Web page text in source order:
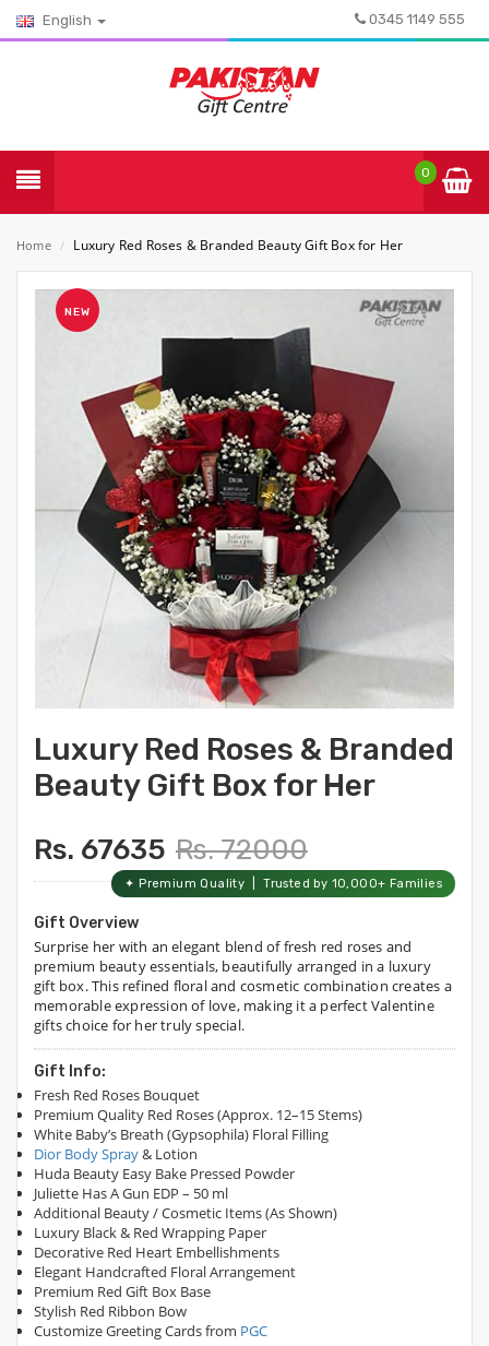
English 0345 1149 555
0
Home / Luxury Red Roses & Branded Beauty Gift Box for Her
NEW
Luxury Red Roses & Branded
Beauty Gift Box for Her
Rs. 67635 Rs. 72000
✦ Premium Quality | Trusted by 10,000+ Families
Gift Overview
Surprise her with an elegant blend of fresh red roses and
premium beauty essentials, beautifully arranged in a luxury
gift box. This refined floral and cosmetic combination creates a
memorable expression of love, making it a perfect Valentine
gifts choice for her truly special.
Gift Info:
Fresh Red Roses Bouquet
Premium Quality Red Roses (Approx. 12–15 Stems)
White Baby’s Breath (Gypsophila) Floral Filling
Dior Body Spray& Lotion
Huda Beauty Easy Bake Pressed Powder
Juliette Has A Gun EDP – 50 ml
Additional Beauty / Cosmetic Items (As Shown)
Luxury Black & Red Wrapping Paper
Decorative Red Heart Embellishments
Elegant Handcrafted Floral Arrangement
Premium Red Gift Box Base
Stylish Red Ribbon Bow
Customize Greeting Cards from PGC